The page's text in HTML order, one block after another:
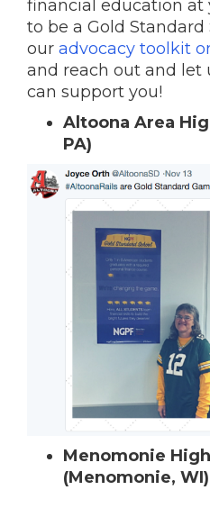
financial education at
to be a Gold
our advocacy toolkit
and reach out and let
can support you!
Altoona Area
PA)
Menomonie
(Menomonie, WI)